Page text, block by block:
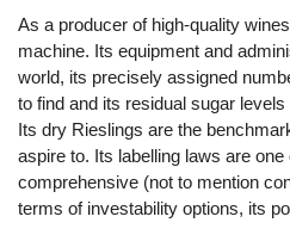
As a producer of high-quality
machine. Its equipment and
world, its precisely assigned
to find and its residual sugar
Its dry Rieslings are the
aspire to. Its labelling laws are
comprehensive (not to mention
terms of investability options, its